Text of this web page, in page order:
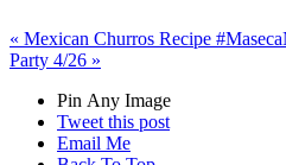
« Mexican Churros Recipe
Party 4/26 »
Pin Any Image
Tweet this post
Email Me